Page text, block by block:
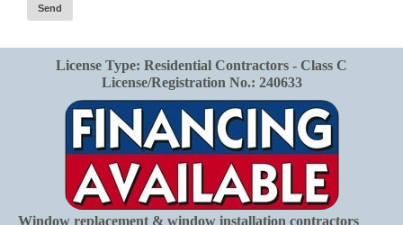
License Type: Residential Contractors - Class C
License/Registration No.: 240633
Window replacement & window installation contractors